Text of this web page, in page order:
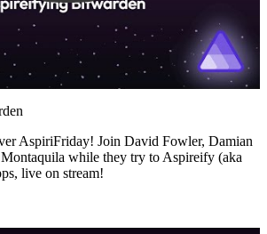
AspiriFriday! Join David Fowler, Damian
while they try to Aspireify (aka
live on stream!